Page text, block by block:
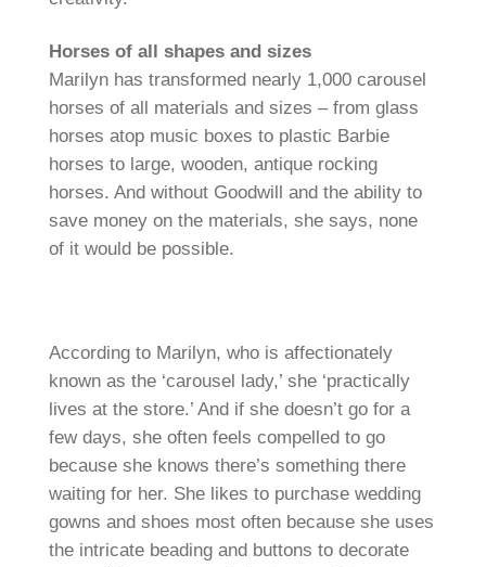
Horses of all shapes and sizes
Marilyn has transformed nearly 1,000 carousel
horses of all materials and sizes – from glass
horses atop music boxes to plastic Barbie
horses to large, wooden, antique rocking
horses. And without Goodwill and the ability to
save money on the materials, she says, none
of it would be possible.
According to Marilyn, who is affectionately
known as the ‘carousel lady,’ she ‘practically
lives at the store.’ And if she doesn’t go for a
few days, she often feels compelled to go
because she knows there’s something there
waiting for her. She likes to purchase wedding
gowns and shoes most often because she uses
the intricate beading and buttons to decorate